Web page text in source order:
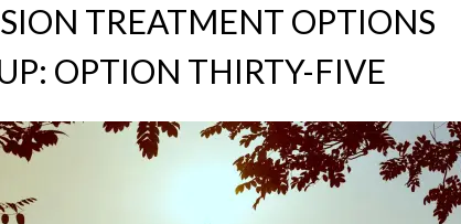
TREATMENT OPTIONS
OPTION THIRTY-FIVE